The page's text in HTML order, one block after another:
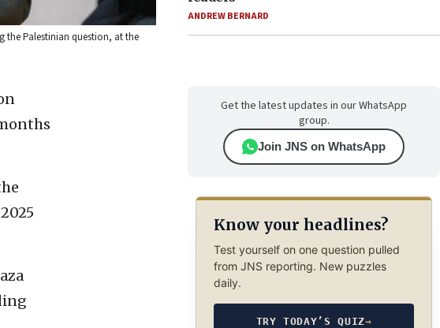
the Palestinian question, at the
ANDREW BERNARD
Get the latest updates in our WhatsApp
group.
Join JNS on WhatsApp
Know your headlines?
Test yourself on one question pulled
from JNS reporting. New puzzles
daily.
TRY TODAY’S QUIZ→